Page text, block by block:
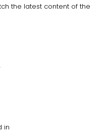
the latest content of the
in